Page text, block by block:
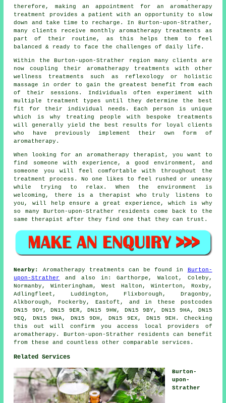
therefore, making an appointment for an aromatherapy
treatment provides a patient with an opportunity to slow
down and take time to recharge. In Burton-upon-Strather,
many clients receive monthly aromatherapy treatments as
part of their routine, as this helps them to feel
balanced & ready to face the challenges of daily life.
Within the Burton-upon-Strather region many clients are
now coupling their aromatherapy treatments with other
wellness treatments such as reflexology or holistic
massage in order to gain the greatest benefit from each
of their sessions. Individuals often experiment with
multiple treatment types until they determine the best
fit for their individual needs. Each person is unique
which is why treating people with bespoke treatments
will generally yield the best results for loyal clients
who have previously implement their own form of
aromatherapy.
When looking for an aromatherapy therapist, you want to
find someone with experience, a good environment, and
someone you will feel comfortable with throughout the
treatment process. No one likes to feel rushed or uneasy
while trying to relax. When the environment is
welcoming, there is a therapist who truly listens to
you, will help ensure a great experience, which is why
so many Burton-upon-Strather residents come back to the
same therapist after they find one that they can trust.
Nearby: Aromatherapy treatments can be found in Burton-
upon-Strather
and also in: Garthorpe, Walcot, Coleby,
Normanby, Winteringham, West Halton, Winterton, Roxby,
Adlingfleet, Luddington, Flixborough, Dragonby,
Alkborough, Fockerby, Eastoft, and in these postcodes
DN15 9DY, DN15 9ER, DN15 9HW, DN15 9BY, DN15 9HA, DN15
9EQ, DN15 9WA, DN15 9DH, DN15 9EX, DN15 9EH. Checking
this out will confirm you access local providers of
aromatherapy. Burton-upon-Strather residents can benefit
from these and countless other comparable services.
Related Services
Burton-
upon-
Strather